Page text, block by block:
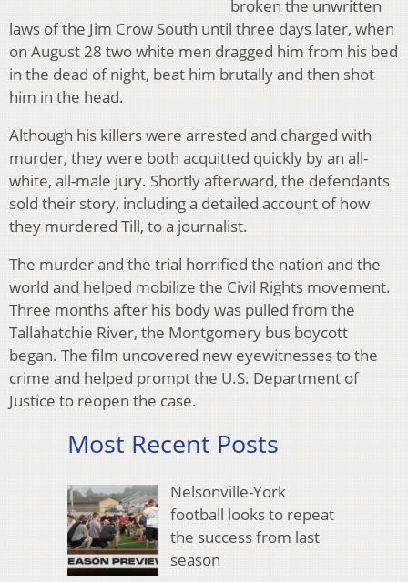
broken the unwritten
laws of the Jim Crow South until three days later, when
on August 28 two white men dragged him from his bed
in the dead of night, beat him brutally and then shot
him in the head.
Although his killers were arrested and charged with
murder, they were both acquitted quickly by an all-
white, all-male jury. Shortly afterward, the defendants
sold their story, including a detailed account of how
they murdered Till, to a journalist.
The murder and the trial horrified the nation and the
world and helped mobilize the Civil Rights movement.
Three months after his body was pulled from the
Tallahatchie River, the Montgomery bus boycott
began. The film uncovered new eyewitnesses to the
crime and helped prompt the U.S. Department of
Justice to reopen the case.
Most Recent Posts
Nelsonville-York
football looks to repeat
the success from last
season